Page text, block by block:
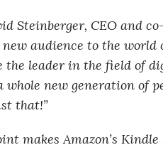
Steinberger, CEO and
new audience to the world
the leader in the field of
new generation of
that!”
makes Amazon’s